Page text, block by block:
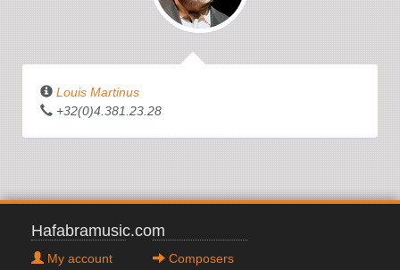
Louis Martinus
+32(0)4.381.23.28
Hafabramusic.com
My account
Composers